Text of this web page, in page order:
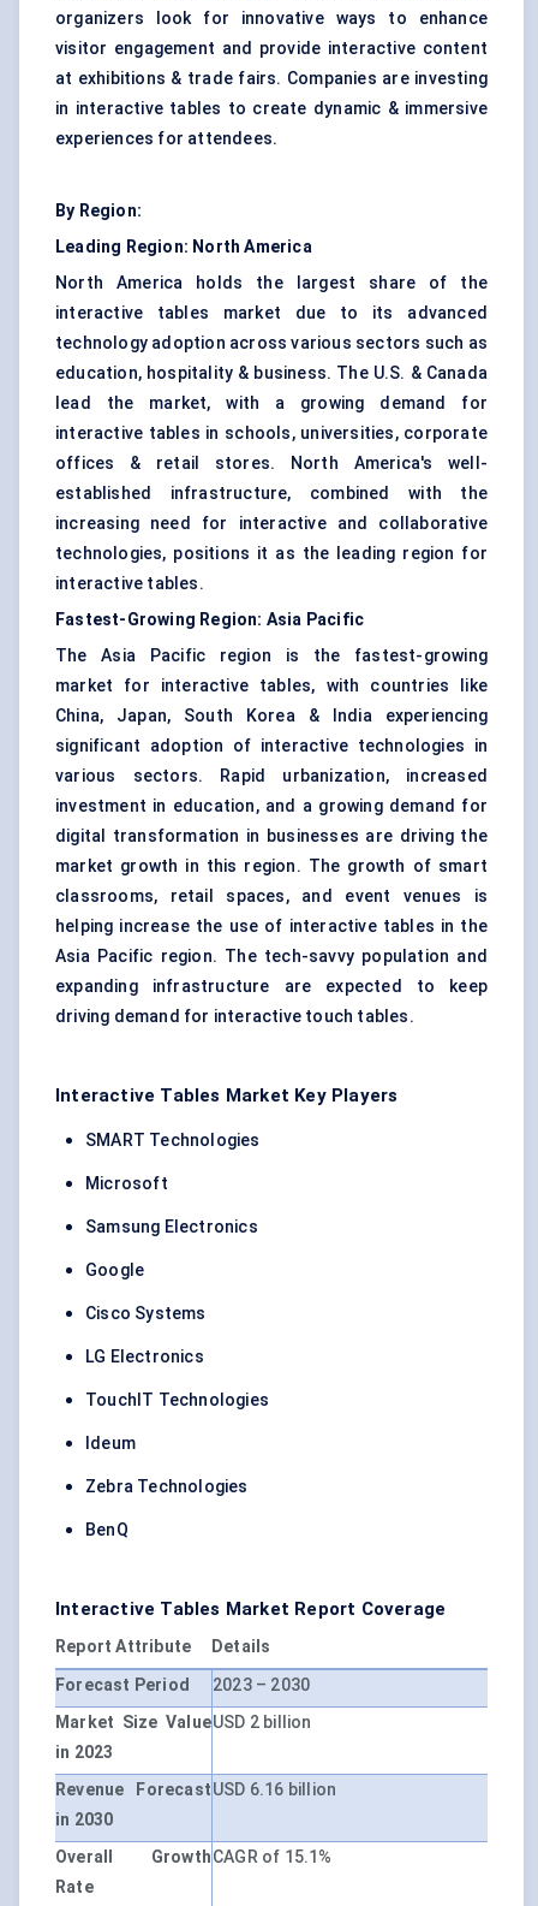
organizers look for innovative ways to enhance
visitor engagement and provide interactive content
at exhibitions & trade fairs. Companies are investing
in interactive tables to create dynamic & immersive
experiences for attendees.
By Region:
Leading Region: North America
North America holds the largest share of the
interactive tables market due to its advanced
technology adoption across various sectors such as
education, hospitality & business. The U.S. & Canada
lead the market, with a growing demand for
interactive tables in schools, universities, corporate
offices & retail stores. North America's well-
established infrastructure, combined with the
increasing need for interactive and collaborative
technologies, positions it as the leading region for
interactive tables.
Fastest-Growing Region: Asia Pacific
The Asia Pacific region is the fastest-growing
market for interactive tables, with countries like
China, Japan, South Korea & India experiencing
significant adoption of interactive technologies in
various sectors. Rapid urbanization, increased
investment in education, and a growing demand for
digital transformation in businesses are driving the
market growth in this region. The growth of smart
classrooms, retail spaces, and event venues is
helping increase the use of interactive tables in the
Asia Pacific region. The tech-savvy population and
expanding infrastructure are expected to keep
driving demand for interactive touch tables.
Interactive Tables Market Key Players
SMART Technologies
Microsoft
Samsung Electronics
Google
Cisco Systems
LG Electronics
TouchIT Technologies
Ideum
Zebra Technologies
BenQ
Interactive Tables Market Report Coverage
Report Attribute
Details
Forecast Period
2023 – 2030
Market Size Value
in 2023
USD 2 billion
Revenue Forecast
in 2030
USD 6.16 billion
Overall Growth
Rate
CAGR of 15.1%